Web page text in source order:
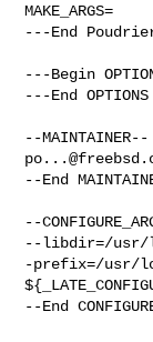
MAKE_ARGS=
---End
---Begin
---End
--End
--
--libdir=/usr/
-prefix=/usr/
--End